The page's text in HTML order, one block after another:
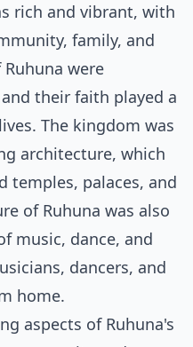
rich and vibrant, with
family, and
were
their faith played a
The kingdom was
architecture, which
temples, palaces, and
of Ruhuna was also
music, dance, and
dancers, and
home.
aspects of Ruhuna's